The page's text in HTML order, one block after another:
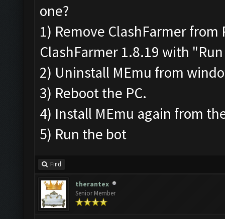
one?
1) Remove ClashFarmer
ClashFarmer 1.8.19 with
2) Uninstall MEmu from
3) Reboot the PC.
4) Install MEmu again from
5) Run the bot
Find
therantex
Senior Member